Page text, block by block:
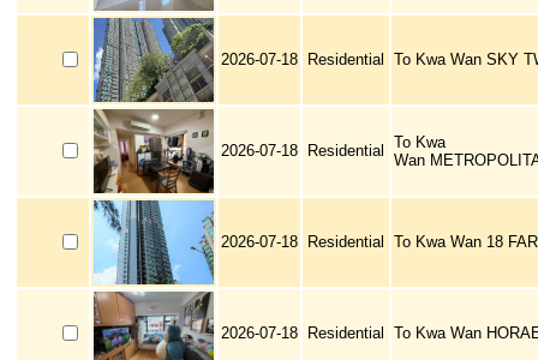
2026-07-18 Residential To Kwa Wan SKY
2026-07-18 Residential
To Kwa
Wan
2026-07-18 Residential To Kwa Wan 18
2026-07-18 Residential To Kwa Wan